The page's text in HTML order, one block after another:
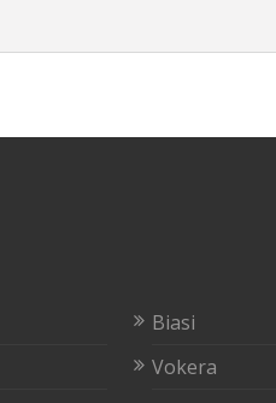
Biasi
Vokera